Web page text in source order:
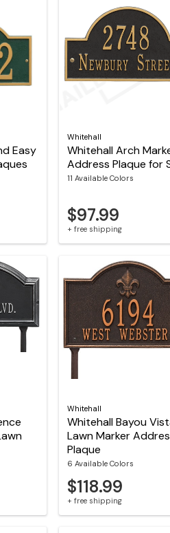
Easy
Whitehall
Whitehall Arch
Address Plaque for
11 Available Colors
$97.99
+ free shipping
Whitehall
Whitehall Bayou
Lawn Marker
Plaque
6 Available Colors
$118.99
+ free shipping